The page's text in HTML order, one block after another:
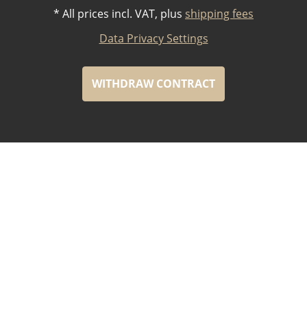
* All prices incl. VAT, plus shipping fees
Data Privacy Settings
WITHDRAW CONTRACT